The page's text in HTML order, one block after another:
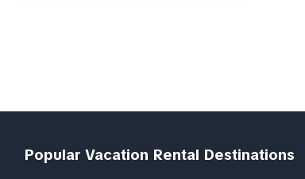
Popular Vacation Rental Destinations